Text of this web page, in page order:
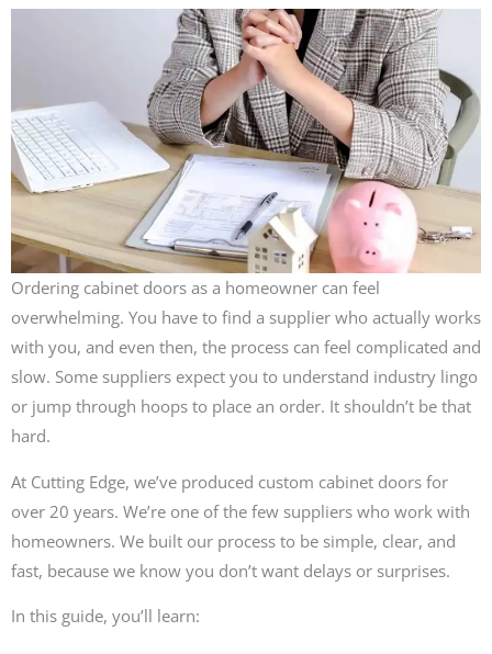
Ordering cabinet doors as a homeowner can feel
overwhelming. You have to find a supplier who actually works
with you, and even then, the process can feel complicated and
slow. Some suppliers expect you to understand industry lingo
or jump through hoops to place an order. It shouldn’t be that
hard.
At Cutting Edge, we’ve produced custom cabinet doors for
over 20 years. We’re one of the few suppliers who work with
homeowners. We built our process to be simple, clear, and
fast, because we know you don’t want delays or surprises.
In this guide, you’ll learn: